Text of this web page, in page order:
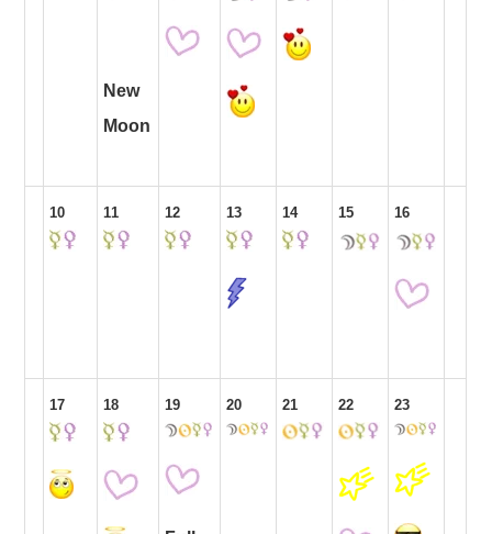
New
Moon
10 11 12 13 14 15 16
17 18 19 20 21 22 23